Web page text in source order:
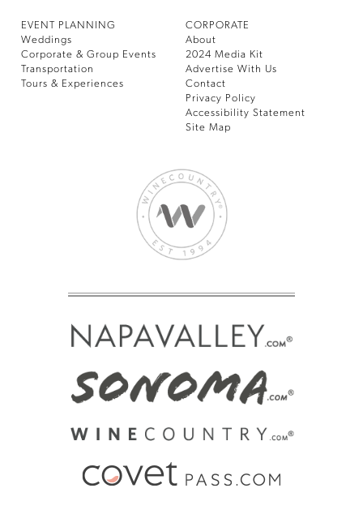
EVENT PLANNING
Weddings
Corporate & Group Events
Transportation
Tours & Experiences
CORPORATE
About
2024 Media Kit
Advertise With Us
Contact
Privacy Policy
Accessibility Statement
Site Map